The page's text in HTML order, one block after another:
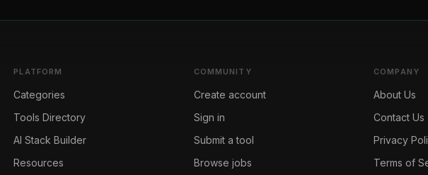
PLATFORM
Categories
Tools Directory
AI Stack Builder
Resources
COMMUNITY
Create account
Sign in
Submit a tool
Browse jobs
COMPANY
About Us
Contact Us
Privacy
Terms of